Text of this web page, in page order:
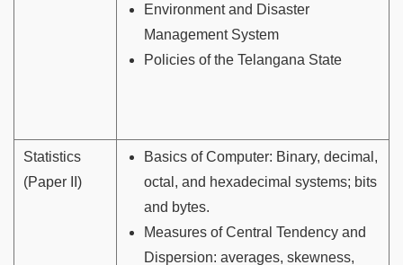
Environment and Disaster
Management System
Policies of the Telangana State
Statistics
(Paper II)
Basics of Computer: Binary, decimal,
octal, and hexadecimal systems; bits
and bytes.
Measures of Central Tendency and
Dispersion: averages, skewness,